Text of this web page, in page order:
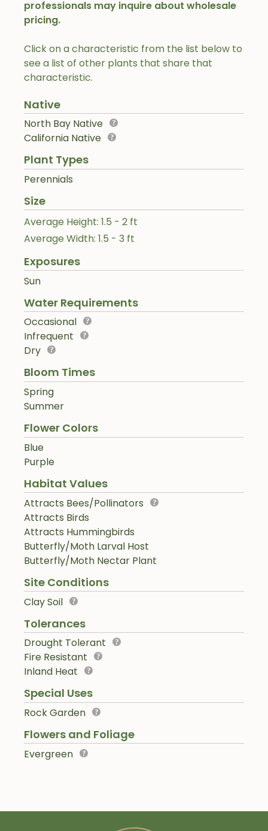
Click on a characteristic from the list below to
see a list of other plants that share that
characteristic.
Native
North Bay Native
California Native
Plant Types
Perennials
Size
Average Height: 1.5 - 2 ft
Average Width: 1.5 - 3 ft
Exposures
Sun
Water Requirements
Occasional
Infrequent
Dry
Bloom Times
Spring
Summer
Flower Colors
Blue
Purple
Habitat Values
Attracts Bees/Pollinators
Attracts Birds
Attracts Hummingbirds
Butterfly/Moth Larval Host
Butterfly/Moth Nectar Plant
Site Conditions
Clay Soil
Tolerances
Drought Tolerant
Fire Resistant
Inland Heat
Special Uses
Rock Garden
Flowers and Foliage
Evergreen
professionals may inquire about wholesale
pricing.